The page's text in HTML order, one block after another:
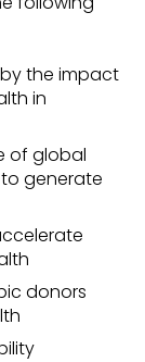
the impact
in
of global
generate
donors